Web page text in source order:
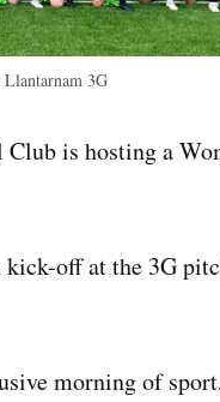
3G
is hosting a
off at the 3G
morning of